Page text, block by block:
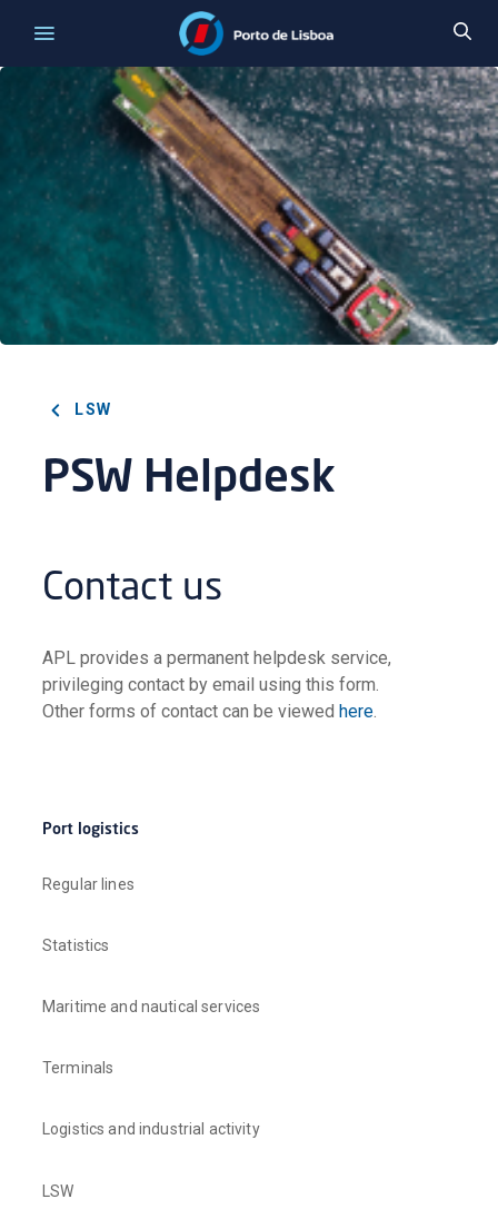
LSW
PSW Helpdesk
Contact us
APL provides a permanent helpdesk service,
privileging contact by email using this form.
Other forms of contact can be viewedhere
Port logistics
Regular lines
Statistics
Maritime and nautical services
Terminals
Logistics and industrial activity
LSW